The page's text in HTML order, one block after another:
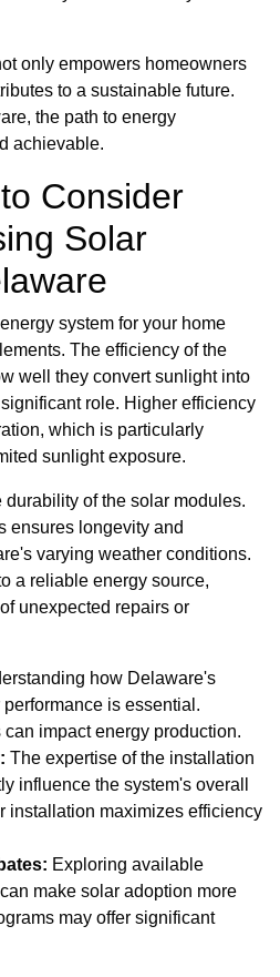
only empowers homeowners
to a sustainable future.
the path to energy
achievable.
Consider
Solar
system for your home
The efficiency of the
well they convert sunlight into
role. Higher efficiency
which is particularly
sunlight exposure.
of the solar modules.
ensures longevity and
varying weather conditions.
a reliable energy source,
unexpected repairs or
how Delaware's
is essential.
impact energy production.
The expertise of the installation
influence the system's overall
installation maximizes efficiency
Exploring available
make solar adoption more
may offer significant